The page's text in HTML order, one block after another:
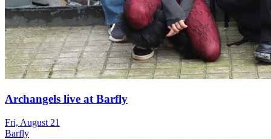
Archangels live at Barfly
Fri, August 21
Barfly